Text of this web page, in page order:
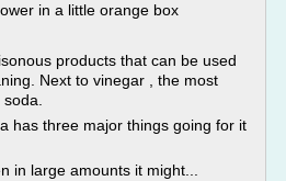
in a little orange box
products that can be used
Next to vinegar , the most
has three major things going for it
in large amounts it might...